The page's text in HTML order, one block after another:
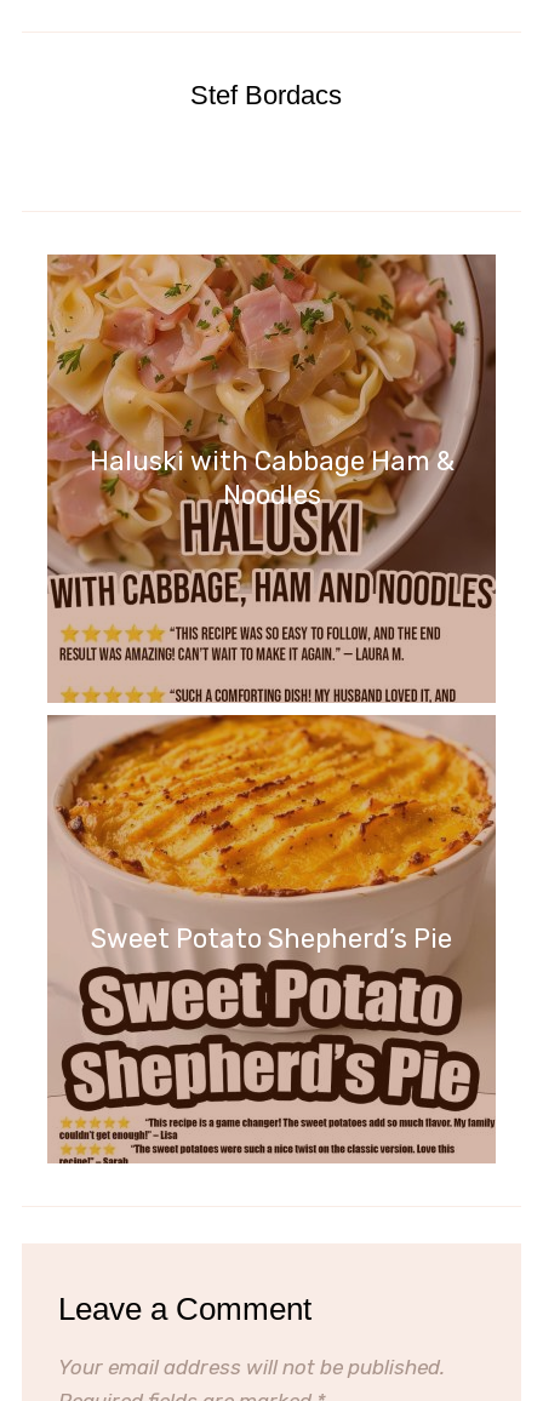
Stef Bordacs
Haluski with Cabbage Ham &
Noodles
Sweet Potato Shepherd’s Pie
Leave a Comment
Your email address will not be published.